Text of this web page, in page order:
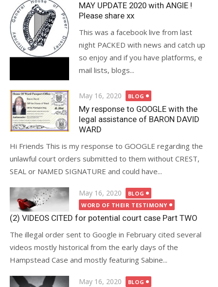
MAY UPDATE 2020 with ANGIE !
Please share xx
This was a facebook live from last
night PACKED with news and catch up
so enjoy and if you have platforms, e
mail lists, blogs...
Posted
on
May 16, 2020 BLOG
My response to GOOGLE with the
legal assistance of BARON DAVID
WARD
Hi Friends This is my response to GOOGLE regarding the
unlawful court orders submitted to them without CREST,
SEAL or NAMED SIGNATURE and could have...
Posted
on
May 16, 2020
BLOG
WORD OF THEIR TESTIMONY
(2) VIDEOS CITED for potential court case Part TWO
The illegal order sent to Google in February cited several
videos mostly historical from the early days of the
Hampstead Case and mostly featuring Sabine...
Posted
May 16, 2020
BLOG